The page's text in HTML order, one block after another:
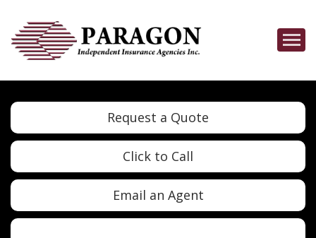
Request a Quote
Click to Call
Email an Agent